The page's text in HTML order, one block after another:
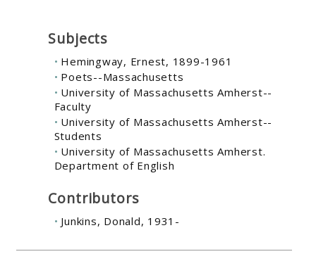
Subjects
Hemingway, Ernest, 1899-1961
Poets--Massachusetts
University of Massachusetts Amherst--
Faculty
University of Massachusetts Amherst--
Students
University of Massachusetts Amherst.
Department of English
Contributors
Junkins, Donald, 1931-